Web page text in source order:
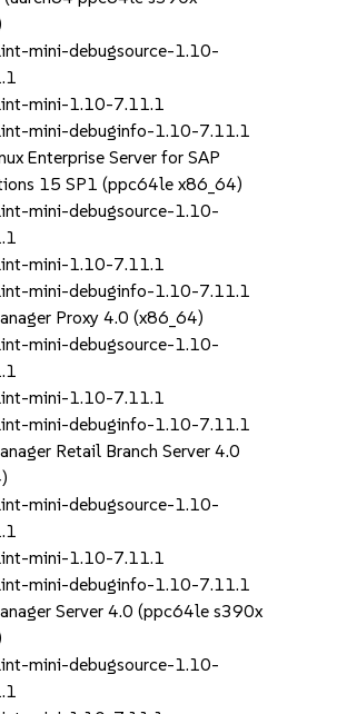
mini-debugsource-1.10-
mini-1.10-7.11.1
mini-debuginfo-1.10-7.11.1
Enterprise Server for SAP
15 SP1 (ppc64le x86_64)
mini-debugsource-1.10-
mini-1.10-7.11.1
mini-debuginfo-1.10-7.11.1
Proxy 4.0 (x86_64)
mini-debugsource-1.10-
mini-1.10-7.11.1
mini-debuginfo-1.10-7.11.1
Retail Branch Server 4.0
mini-debugsource-1.10-
mini-1.10-7.11.1
mini-debuginfo-1.10-7.11.1
Server 4.0 (ppc64le s390x
mini-debugsource-1.10-